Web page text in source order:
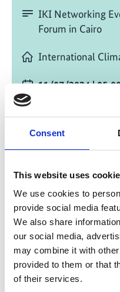
Consent
This website uses
We use cookies to
provide social media
We also share
our social media,
may combine it with
provided to them or that
of their services.
IKI Networking
Forum in Cairo
International
11/07/2024|
Change timezone
WUF12